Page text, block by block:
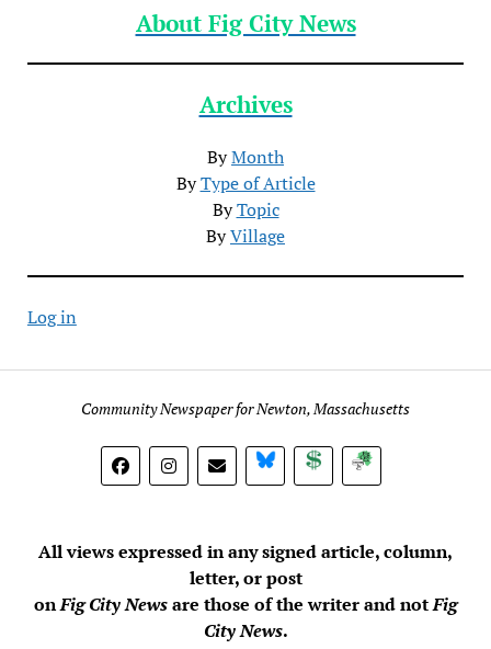
About Fig City News
Archives
ByMonth
ByType of Article
ByTopic
ByVillage
Log in
Community Newspaper for Newton, Massachusetts
BlueSky DonateSubscribe
All views expressed in any signed article, column,
letter, or post
onFig City Newsare those of the writer and notFig
City News.